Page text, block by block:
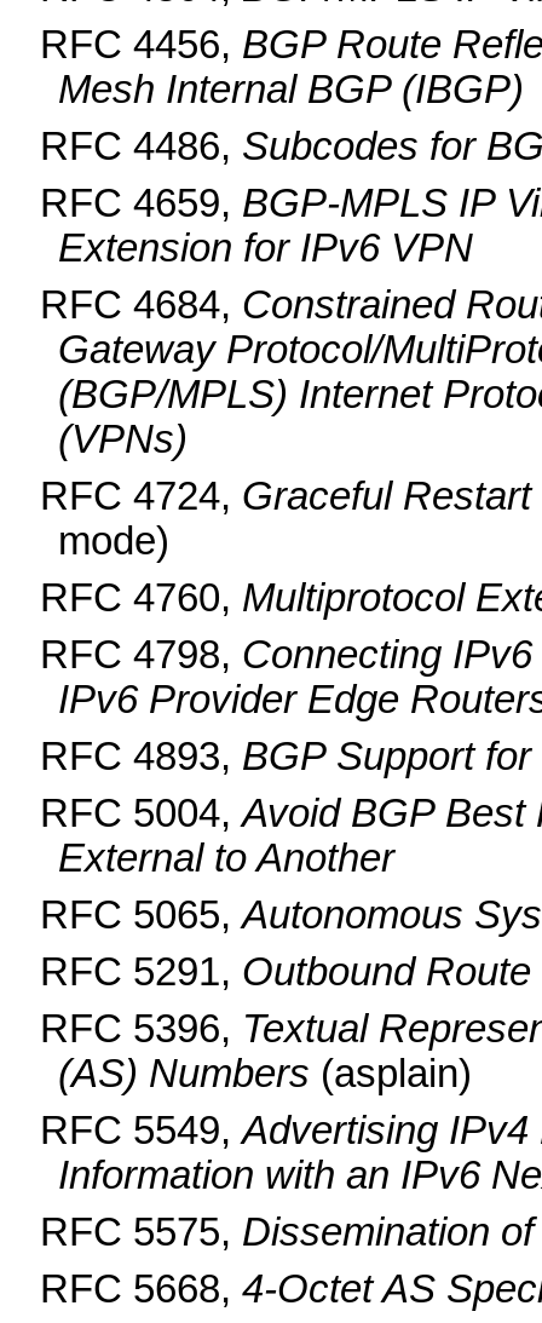
RFC 4456, BGP Route
Mesh Internal BGP (IBGP)
RFC 4486, Subcodes for
RFC 4659, BGP-MPLS IP
Extension for IPv6 VPN
RFC 4684, Constrained
Gateway Protocol/
(BGP/MPLS) Internet
(VPNs)
RFC 4724, Graceful
mode)
RFC 4760, Multiprotocol
RFC 4798, Connecting
IPv6 Provider Edge
RFC 4893, BGP Support
RFC 5004,Avoid BGP Best
External to Another
RFC 5065,Autonomous
RFC 5291, Outbound
RFC 5396, Textual
(AS) Numbers (asplain)
RFC 5549,Advertising
Information with an IPv6
RFC 5575, Dissemination
RFC 5668,4-Octet AS